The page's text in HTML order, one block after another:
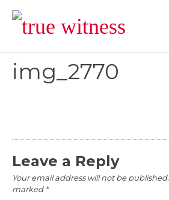
content
img_2770
Leave a Reply
Your email address will not be published.
marked *